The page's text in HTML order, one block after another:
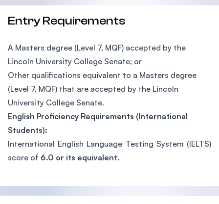
Entry Requirements
A Masters degree (Level 7, MQF) accepted by the
Lincoln University College Senate; or
Other qualifications equivalent to a Masters degree
(Level 7, MQF) that are accepted by the Lincoln
University College Senate.
English Proficiency Requirements (International
Students):
International English Language Testing System (IELTS)
score of 6.0 or its equivalent.